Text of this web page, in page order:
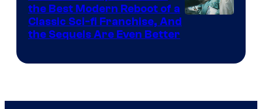
the Best Modern Reboot of a
Classic Sci-fi Franchise, And
the Sequels Are Even Better